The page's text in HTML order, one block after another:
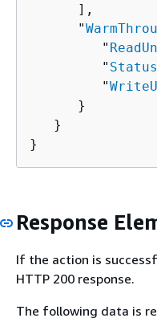
      ],
      "
         "
         "
Status
         "
      }
   }
}
Response
If the action is
HTTP 200 response.
The following data is